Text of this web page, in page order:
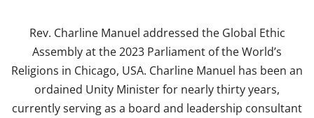
Rev. Charline Manuel addressed the Global Ethic
Assembly at the 2023 Parliament of the World’s
Religions in Chicago, USA. Charline Manuel has been an
ordained Unity Minister for nearly thirty years,
currently serving as a board and leadership consultant